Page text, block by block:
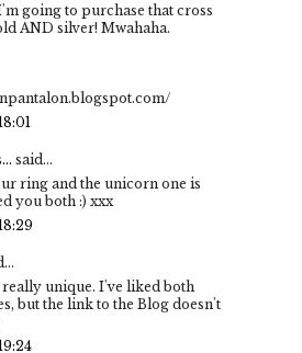
going to purchase that cross
AND silver! Mwahaha.
said...
ring and the unicorn one is
you both :) xxx
unique. I've liked both
but the link to the Blog doesn't